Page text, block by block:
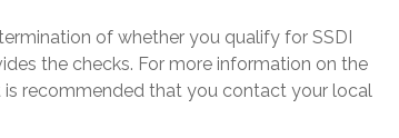
of whether you qualify for SSDI
the checks. For more information on the
is recommended that you contact your local